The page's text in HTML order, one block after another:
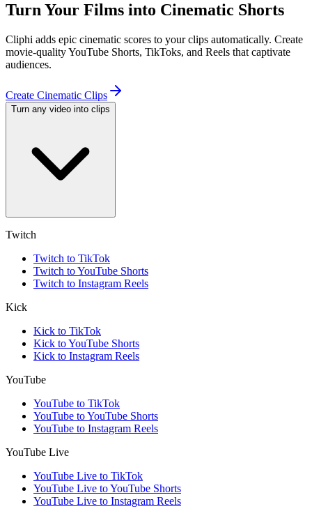
Turn Your Films into Cinematic Shorts
Cliphi adds epic cinematic scores to your clips automatically. Create
movie-quality YouTube Shorts, TikToks, and Reels that captivate
audiences.
Create Cinematic Clips
Turn any video into clips
Twitch
Twitch to TikTok
Twitch to YouTube Shorts
Twitch to Instagram Reels
Kick
Kick to TikTok
Kick to YouTube Shorts
Kick to Instagram Reels
YouTube
YouTube to TikTok
YouTube to YouTube Shorts
YouTube to Instagram Reels
YouTube Live
YouTube Live to TikTok
YouTube Live to YouTube Shorts
YouTube Live to Instagram Reels